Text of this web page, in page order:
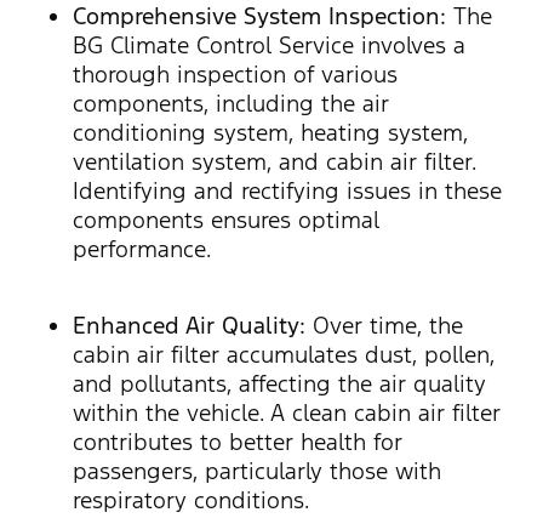
Comprehensive System Inspection: The
BG Climate Control Service involves a
thorough inspection of various
components, including the air
conditioning system, heating system,
ventilation system, and cabin air filter.
Identifying and rectifying issues in these
components ensures optimal
performance.
Enhanced Air Quality: Over time, the
cabin air filter accumulates dust, pollen,
and pollutants, affecting the air quality
within the vehicle. A clean cabin air filter
contributes to better health for
passengers, particularly those with
respiratory conditions.